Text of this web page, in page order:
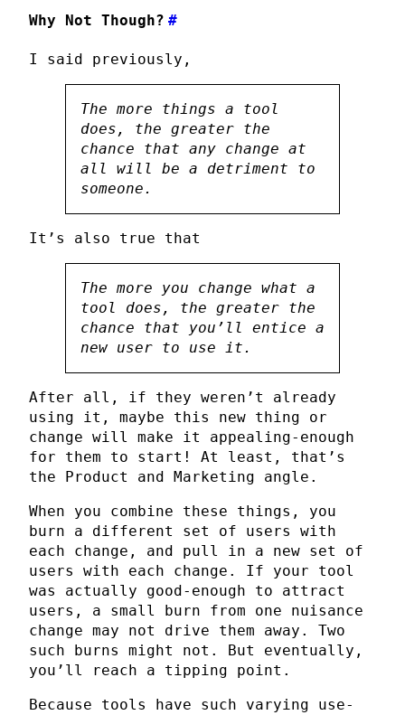
Why Not Though? #
I said previously,
The more things a tool
does, the greater the
chance that any change at
all will be a detriment to
someone.
It’s also true that
The more you change what a
tool does, the greater the
chance that you’ll entice a
new user to use it.
After all, if they weren’t already
using it, maybe this new thing or
change will make it appealing-enough
for them to start! At least, that’s
the Product and Marketing angle.
When you combine these things, you
burn a different set of users with
each change, and pull in a new set of
users with each change. If your tool
was actually good-enough to attract
users, a small burn from one nuisance
change may not drive them away. Two
such burns might not. But eventually,
you’ll reach a tipping point.
Because tools have such varying use-